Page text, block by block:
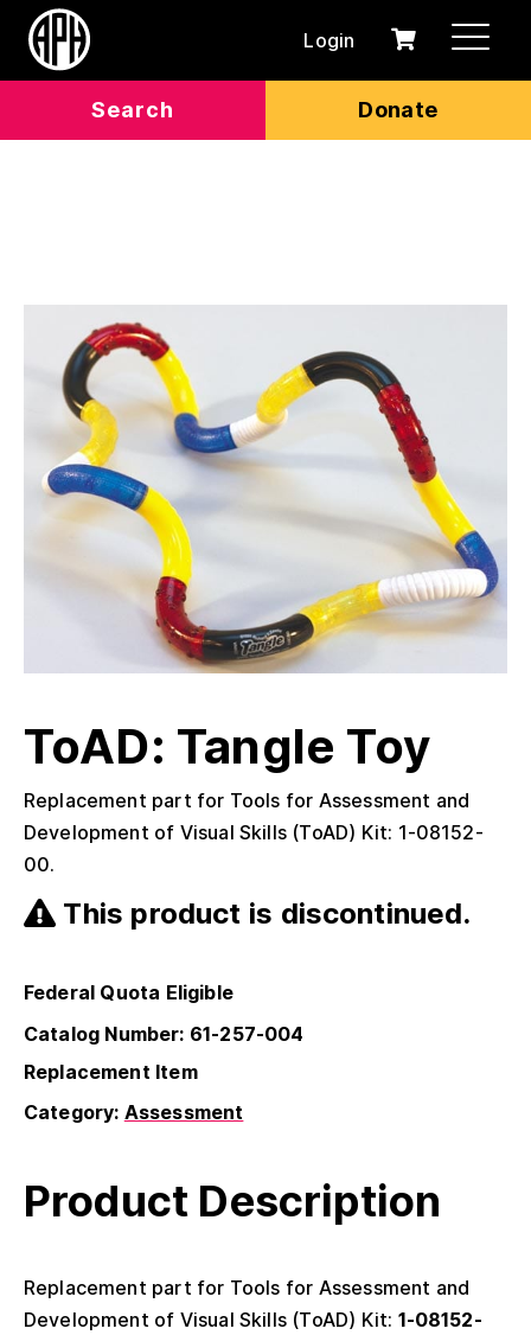
Search Donate
Login
0
Cart
ToAD: Tangle Toy
Replacement part for Tools for Assessment and
Development of Visual Skills (ToAD) Kit: 1-08152-
00.
This product is discontinued.
Federal Quota Eligible
Catalog Number: 61-257-004
Replacement Item
Category: Assessment
Product Description
Replacement part for Tools for Assessment and
Development of Visual Skills (ToAD) Kit: 1-08152-